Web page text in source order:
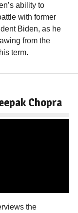
ability to
with former
Biden, as he
from the
term.
Chopra
the